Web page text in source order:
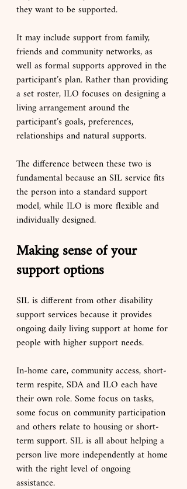
they want to be supported.
It may include support from family,
friends and community networks, as
well as formal supports approved in the
participant’s plan. Rather than providing
a set roster, ILO focuses on designing a
living arrangement around the
participant’s goals, preferences,
relationships and natural supports.
The difference between these two is
fundamental because an SIL service fits
the person into a standard support
model, while ILO is more flexible and
individually designed.
Making sense of your
support options
SIL is different from other disability
support services because it provides
ongoing daily living support at home for
people with higher support needs.
In-home care, community access, short-
term respite, SDA and ILO each have
their own role. Some focus on tasks,
some focus on community participation
and others relate to housing or short-
term support. SIL is all about helping a
person live more independently at home
with the right level of ongoing
assistance.